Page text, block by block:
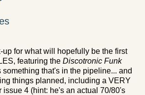
up for what will hopefully be the first
featuring the Discotronic Funk
that's in the pipeline... and
things planned, including a VERY
issue 4 (hint: he's an actual 70/80's